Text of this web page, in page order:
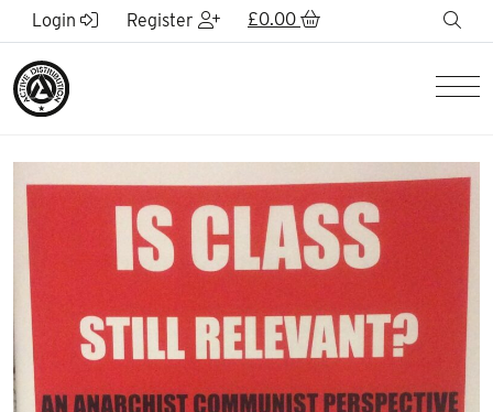
Skip to Main Content
Login Register £0.00